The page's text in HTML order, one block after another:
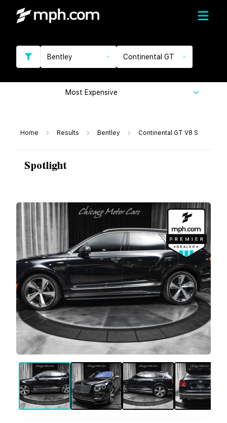
Bentley Continental GT
Most Expensive
Home Results Bentley Continental GT V8 S
Spotlight